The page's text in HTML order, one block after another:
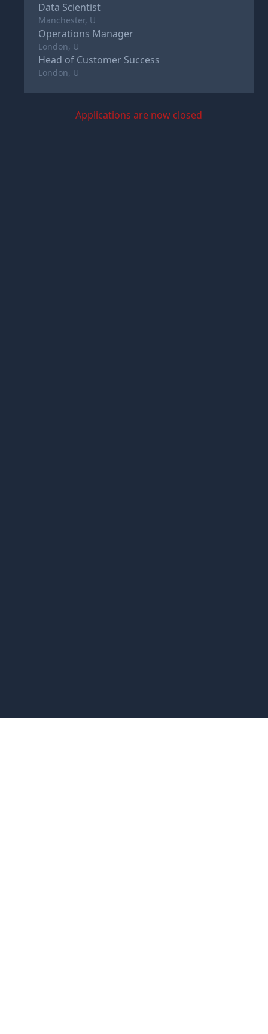
Data Scientist
Manchester, U
Operations Manager
London, U
Head of Customer Success
London, U
Applications are now closed